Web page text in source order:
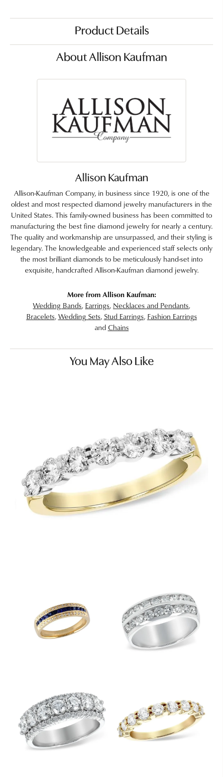
Product Details
About Allison Kaufman
Allison Kaufman
Allison-Kaufman Company, in business since 1920, is one of the
oldest and most respected diamond jewelry manufacturers in the
United States. This family-owned business has been committed to
manufacturing the best fine diamond jewelry for nearly a century.
The quality and workmanship are unsurpassed, and their styling is
legendary. The knowledgeable and experienced staff selects only
the most brilliant diamonds to be meticulously hand-set into
exquisite, handcrafted Allison-Kaufman diamond jewelry.
More from Allison Kaufman:
Wedding Bands, Earrings, Necklaces and Pendants,
Bracelets,Wedding Sets, Stud Earrings, Fashion Earrings
andChains
You May Also Like